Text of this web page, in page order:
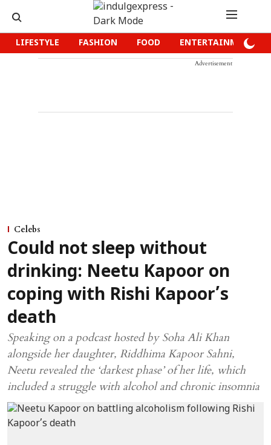
LIFESTYLE FASHION FOOD ENTERTAINMENT
Advertisement
Celebs
Could not sleep without
drinking: Neetu Kapoor on
coping with Rishi Kapoor’s
death
Speaking on a podcast hosted by Soha Ali Khan
alongside her daughter, Riddhima Kapoor Sahni,
Neetu revealed the ‘darkest phase’ of her life, which
included a struggle with alcohol and chronic insomnia